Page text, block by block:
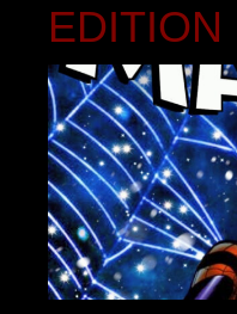
EDITION